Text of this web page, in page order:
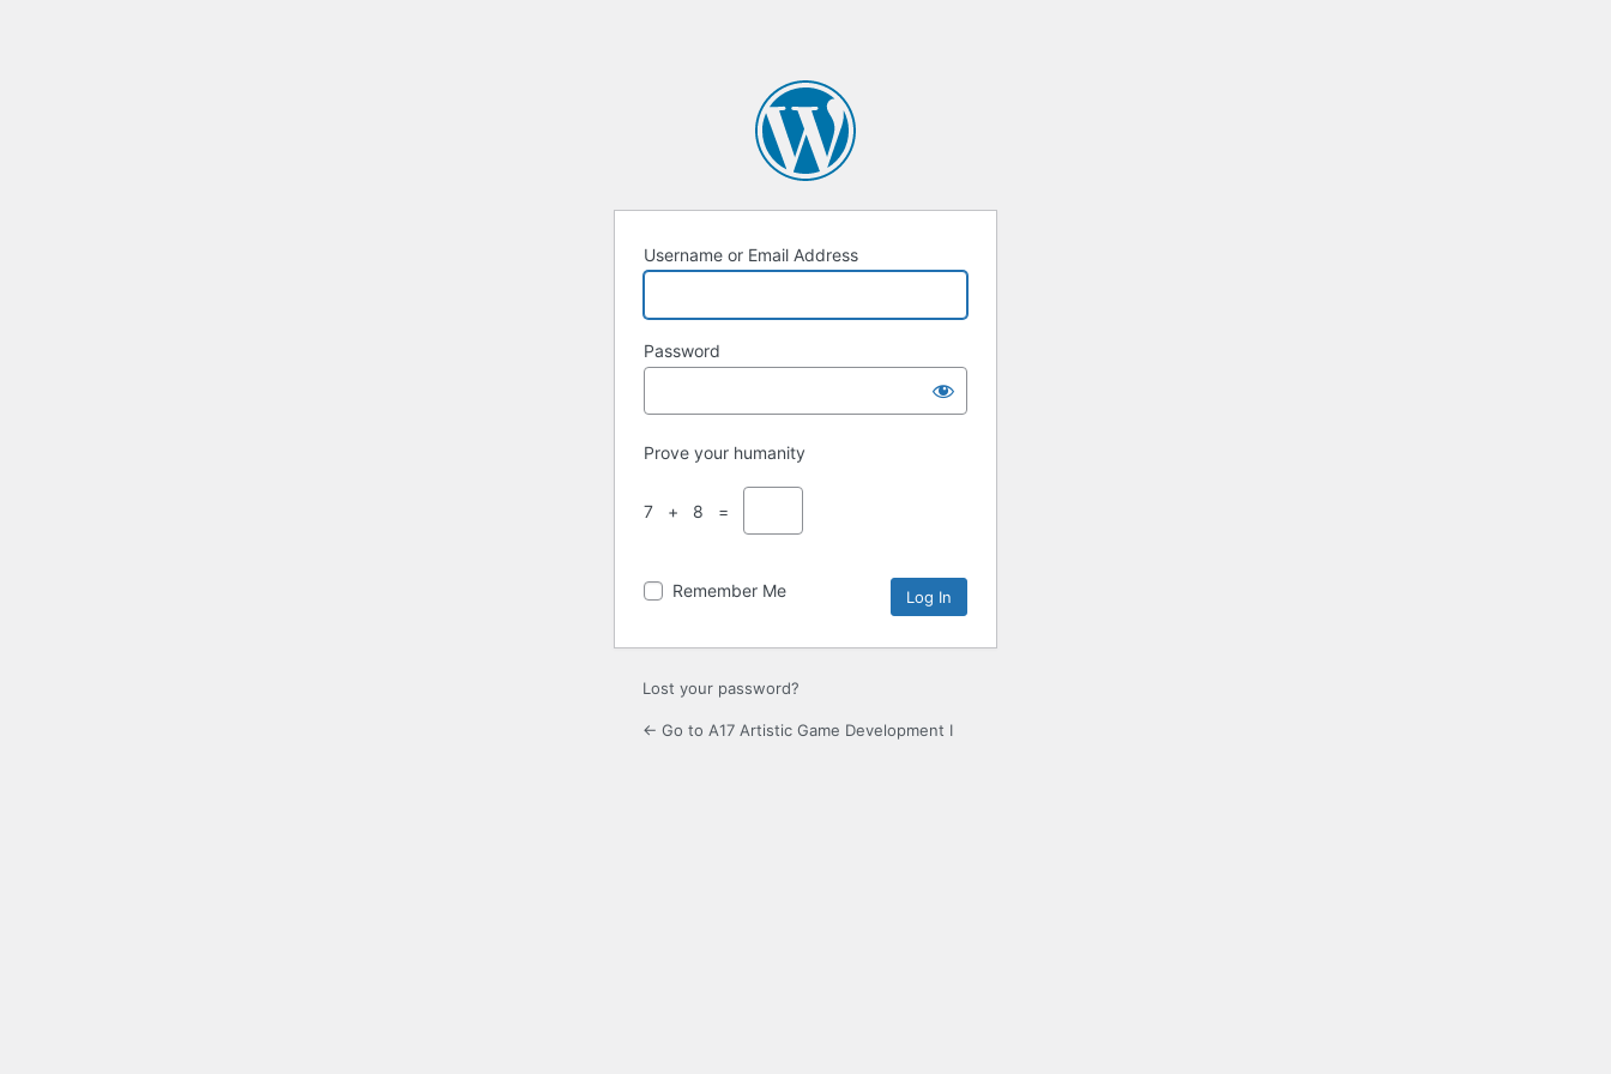
Username or Email Address
Password
Prove your humanity
7 + 8 =
Remember Me
Lost your password?
← Go to A17 Artistic Game Development I